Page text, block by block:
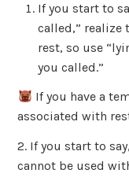
If you start to
called,” realize
rest, so use
you called.”
If you have a
associated with
2. If you start to
cannot be used